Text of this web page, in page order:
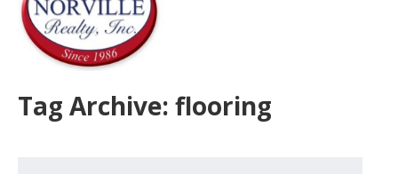
Tag Archive: flooring